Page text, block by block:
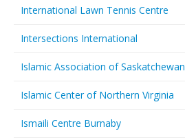
International Lawn Tennis Centre
Intersections International
Islamic Association of Saskatchewan
Islamic Center of Northern Virginia
Ismaili Centre Burnaby